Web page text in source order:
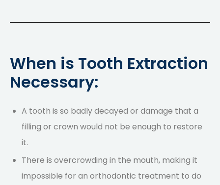
When is Tooth Extraction
Necessary:
A tooth is so badly decayed or damage that a
filling or crown would not be enough to restore
it.
There is overcrowding in the mouth, making it
impossible for an orthodontic treatment to do